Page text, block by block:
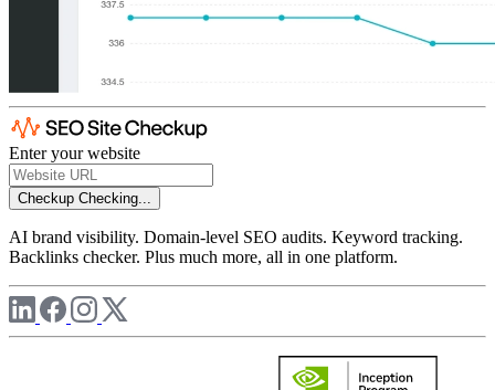
Enter your website
Checkup Checking...
AI brand visibility. Domain-level SEO audits. Keyword tracking.
Backlinks checker. Plus much more, all in one platform.